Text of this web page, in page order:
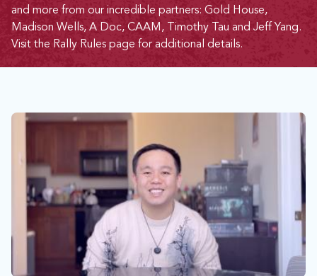
and more from our incredible partners: Gold House,
Madison Wells, A Doc, CAAM, Timothy Tau and Jeff Yang.
Visit the Rally Rules page for additional details.